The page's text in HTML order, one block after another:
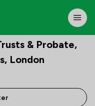
& Probate,
London